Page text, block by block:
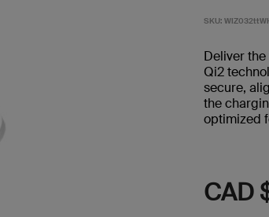
SKU:
Deliver
Qi2
secure,
the
optimized
CAD